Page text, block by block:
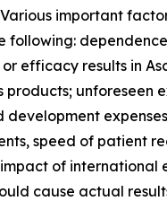
important
efficacy results in
unforeseen
expenses
speed of patient
of international
cause actual